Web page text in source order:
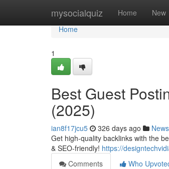
mysocialquiz Home New
Home
Home
1
Best Guest
(2025)
ian8f17jcu5 326 days ago News
Get high-quality backlinks with the
& SEO-friendly! https://
Comments
Who